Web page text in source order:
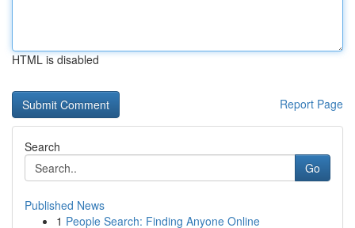
HTML is disabled
Report Page
Search
Go
Published News
1 People Search: Finding Anyone Online